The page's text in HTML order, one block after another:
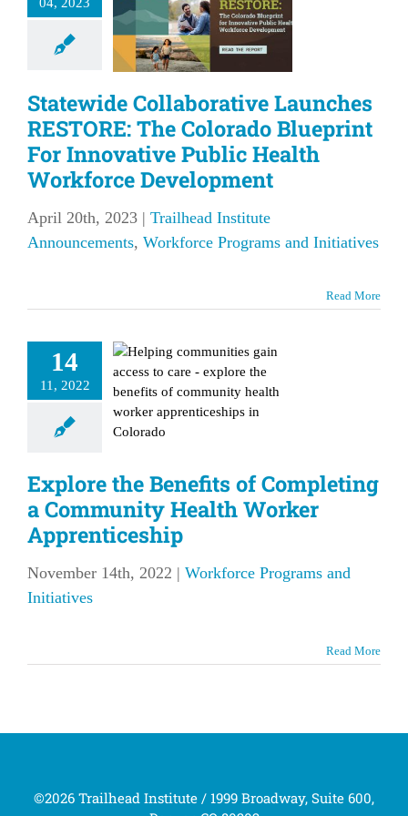
For
Institute
Workforce
Statewide Collaborative Launches
RESTORE: The Colorado Blueprint
For Innovative Public Health
Workforce Development
April 20th, 2023 | Trailhead Institute
Announcements, Workforce Programs and Initiatives
Read More
14
11, 2022
the
of
a
Worker
Programs and
Explore the Benefits of Completing
a Community Health Worker
Apprenticeship
November 14th, 2022 | Workforce Programs and
Initiatives
Read More
©2026 Trailhead Institute / 1999 Broadway, Suite 600,